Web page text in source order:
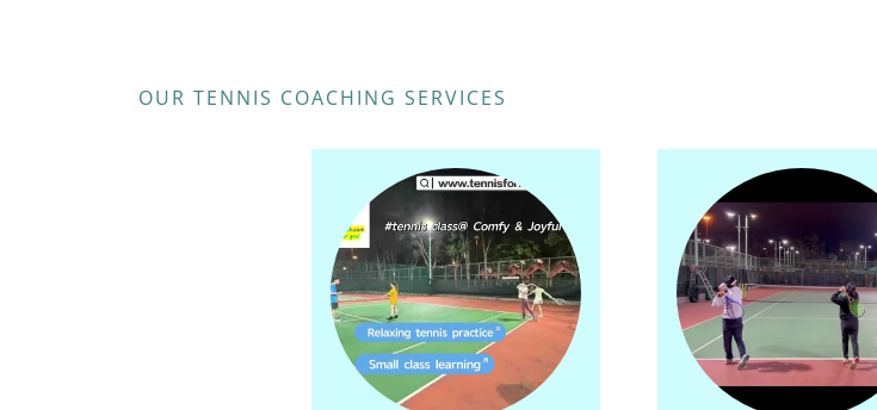
OUR TENNIS COACHING SERVICES